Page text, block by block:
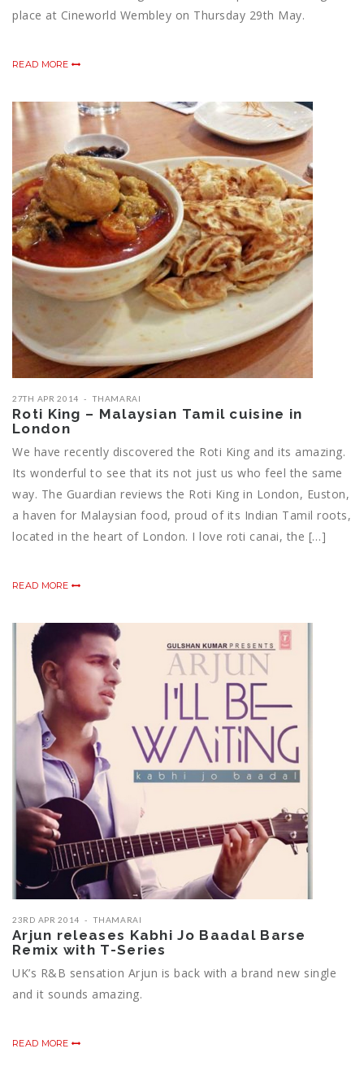
place at Cineworld Wembley on Thursday 29th May.
READ MORE
27TH APR 2014 THAMARAI
Roti King – Malaysian Tamil cuisine in
London
We have recently discovered the Roti King and its amazing.
Its wonderful to see that its not just us who feel the same
way. The Guardian reviews the Roti King in London, Euston,
a haven for Malaysian food, proud of its Indian Tamil roots,
located in the heart of London. I love roti canai, the […]
READ MORE
23RD APR 2014 THAMARAI
Arjun releases Kabhi Jo Baadal Barse
Remix with T-Series
UK’s R&B sensation Arjun is back with a brand new single
and it sounds amazing.
READ MORE